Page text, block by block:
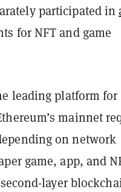
participated in
for NFT and game
leading platform for
mainnet
on network
game, app, and
layer